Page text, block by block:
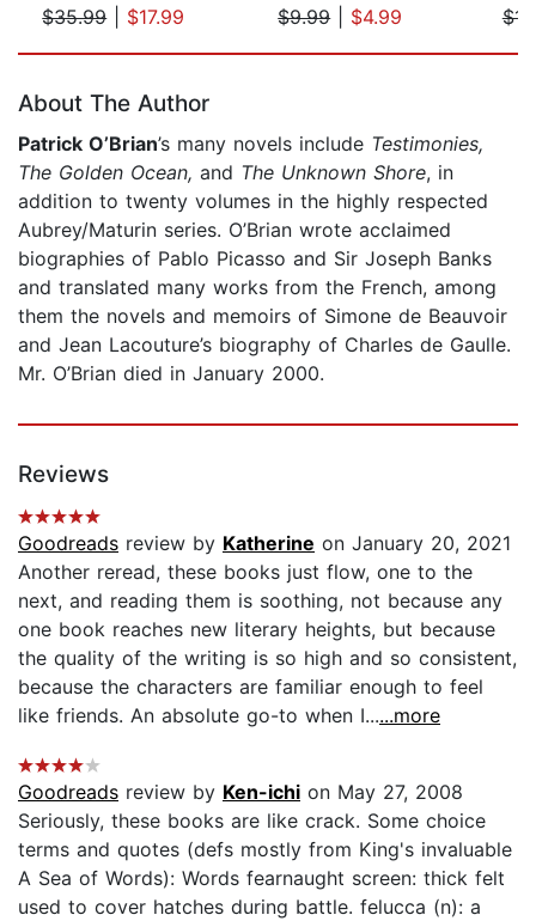
$35.99| $17.99
$9.99| $4.99
About The Author
Patrick O’Brian’s many novels include Testimonies,
The Golden Ocean, and The Unknown Shore, in
addition to twenty volumes in the highly respected
Aubrey/Maturin series. O’Brian wrote acclaimed
biographies of Pablo Picasso and Sir Joseph Banks
and translated many works from the French, among
them the novels and memoirs of Simone de Beauvoir
and Jean Lacouture’s biography of Charles de Gaulle.
Mr. O’Brian died in January 2000.
Reviews
Goodreads review by Katherine on January 20, 2021
Another reread, these books just flow, one to the
next, and reading them is soothing, not because any
one book reaches new literary heights, but because
the quality of the writing is so high and so consistent,
because the characters are familiar enough to feel
like friends. An absolute go-to when I......more
Goodreads review by Ken-ichi on May 27, 2008
Seriously, these books are like crack. Some choice
terms and quotes (defs mostly from King's invaluable
A Sea of Words): Words fearnaught screen: thick felt
used to cover hatches during battle. felucca (n): a